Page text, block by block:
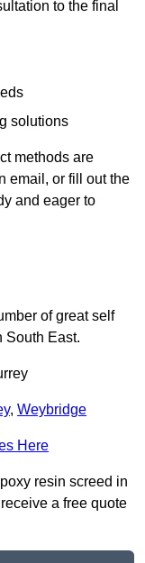
to the final
solutions
methods are
email, or fill out the
and eager to
of great self
South East.
, Weybridge
Here
resin screed in
a free quote